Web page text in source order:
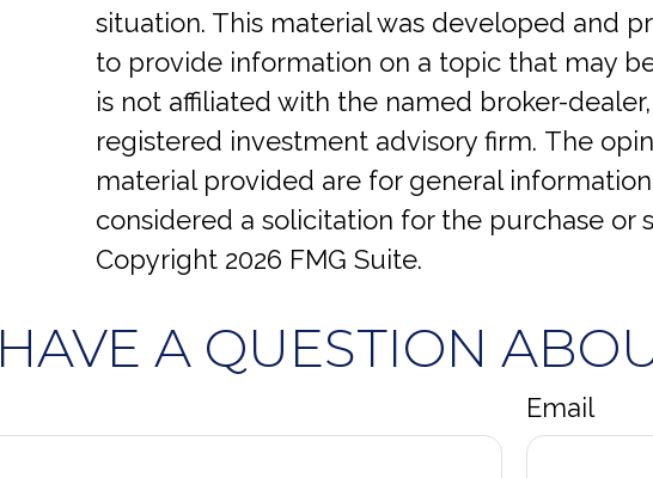
situation. This material was developed and
to provide information on a topic that may
is not affiliated with the named broker-dealer,
registered investment advisory firm. The
material provided are for general
considered a solicitation for the purchase or
Copyright 2026 FMG Suite.
HAVE A QUESTION
Email